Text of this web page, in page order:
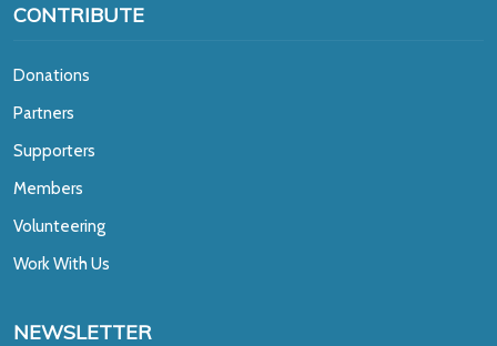
CONTRIBUTE
Donations
Partners
Supporters
Members
Volunteering
Work With Us
NEWSLETTER